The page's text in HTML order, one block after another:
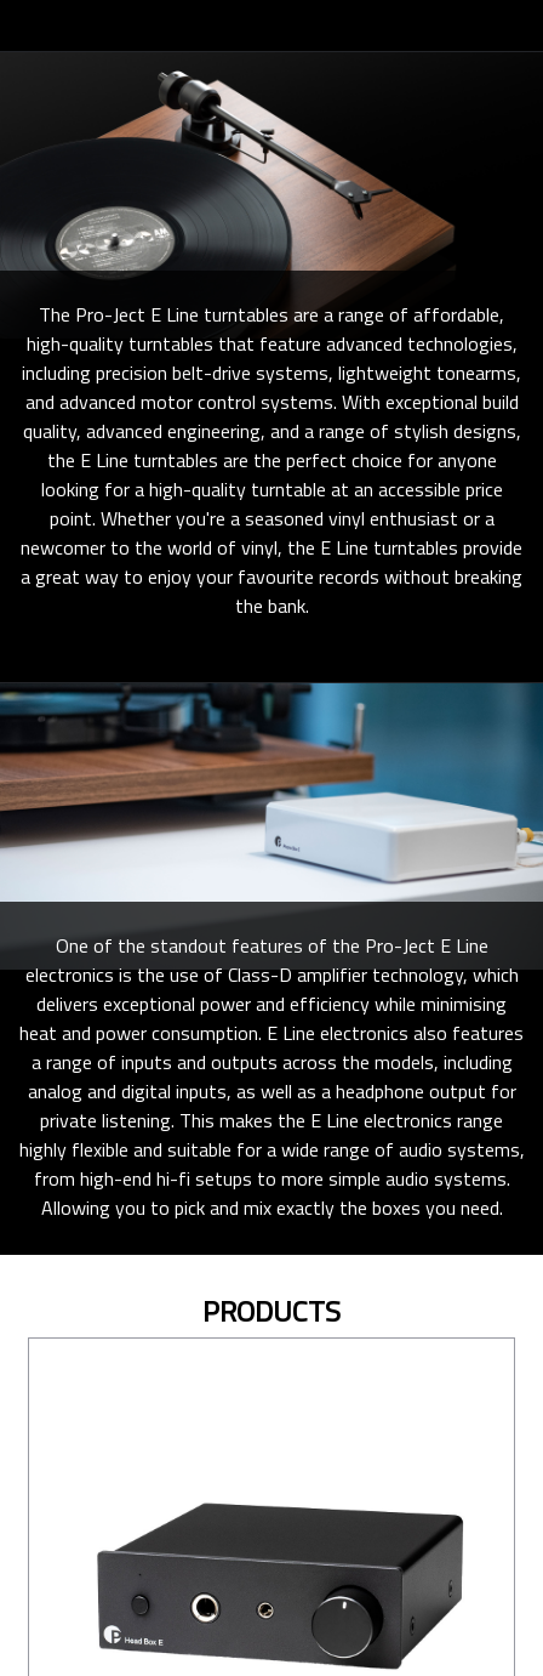
The Pro-Ject E Line turntables are a range of affordable,
high-quality turntables that feature advanced technologies,
including precision belt-drive systems, lightweight tonearms,
and advanced motor control systems. With exceptional build
quality, advanced engineering, and a range of stylish designs,
the E Line turntables are the perfect choice for anyone
looking for a high-quality turntable at an accessible price
point. Whether you're a seasoned vinyl enthusiast or a
newcomer to the world of vinyl, the E Line turntables provide
a great way to enjoy your favourite records without breaking
the bank.
One of the standout features of the Pro-Ject E Line
electronics is the use of Class-D amplifier technology, which
delivers exceptional power and efficiency while minimising
heat and power consumption. E Line electronics also features
a range of inputs and outputs across the models, including
analog and digital inputs, as well as a headphone output for
private listening. This makes the E Line electronics range
highly flexible and suitable for a wide range of audio systems,
from high-end hi-fi setups to more simple audio systems.
Allowing you to pick and mix exactly the boxes you need.
PRODUCTS